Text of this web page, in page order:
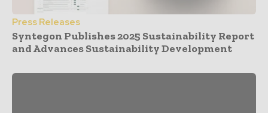
Press Releases
Syntegon Publishes 2025 Sustainability Report
and Advances Sustainability Development